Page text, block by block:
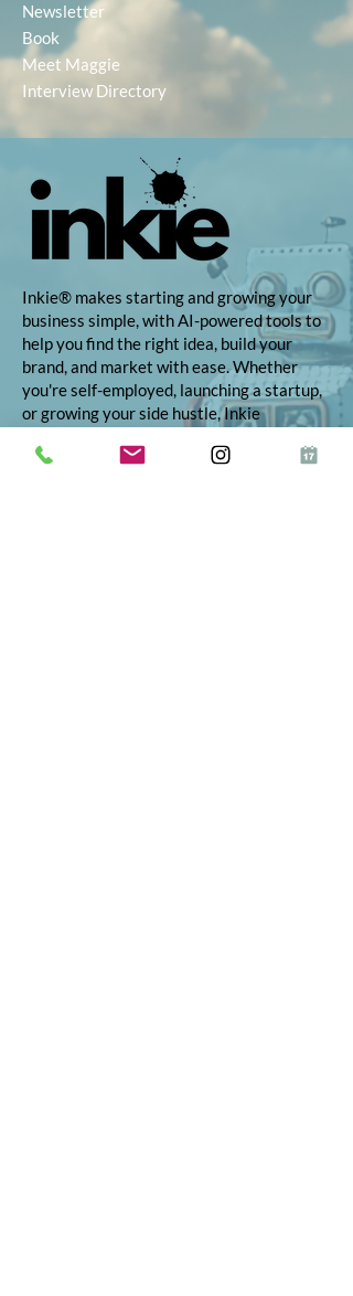
Newsletter
Book
Meet Maggie
Interview Directory
Inkie® makes starting and growing your
business simple, with AI-powered tools to
help you find the right idea, build your
brand, and market with ease. Whether
you're self-employed, launching a startup,
or growing your side hustle, Inkie
your vision into reality.